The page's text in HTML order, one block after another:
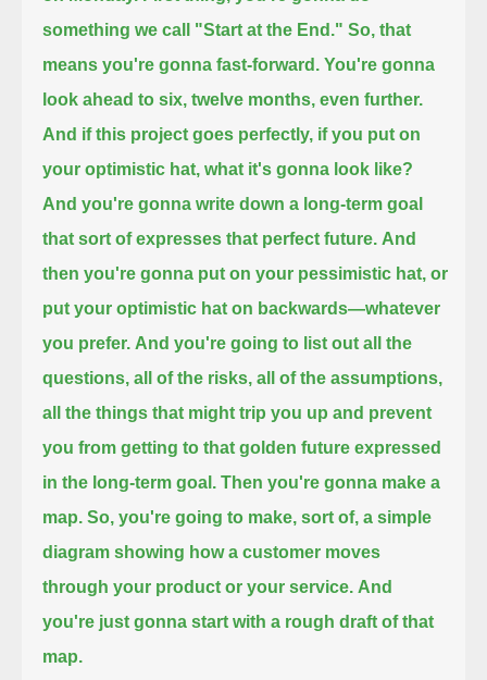
something we call "Start at the End." So, that
means you're gonna fast-forward. You're gonna
look ahead to six, twelve months, even further.
And if this project goes perfectly, if you put on
your optimistic hat, what it's gonna look like?
And you're gonna write down a long-term goal
that sort of expresses that perfect future. And
then you're gonna put on your pessimistic hat, or
put your optimistic hat on backwards—whatever
you prefer. And you're going to list out all the
questions, all of the risks, all of the assumptions,
all the things that might trip you up and prevent
you from getting to that golden future expressed
in the long-term goal. Then you're gonna make a
map. So, you're going to make, sort of, a simple
diagram showing how a customer moves
through your product or your service. And
you're just gonna start with a rough draft of that
map.